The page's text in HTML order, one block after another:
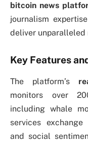
bitcoin news
journalism
deliver
Key Features
The platform’s
monitors over
including whale
services
and social